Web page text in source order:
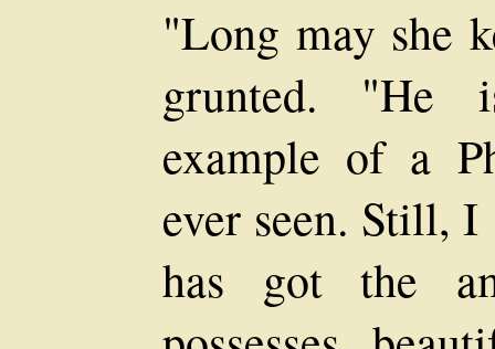
"Long may she
grunted. "He
example of a
ever seen. Still,
has got the